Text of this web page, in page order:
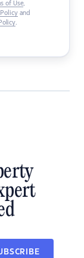
of Use,
and
.